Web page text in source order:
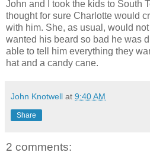
John and I took the kids to South
thought for sure Charlotte would
with him. She, as usual, would not
wanted his beard so bad he was
able to tell him everything they
hat and a candy cane.
John Knotwell at 9:40 AM
Share
2 comments: